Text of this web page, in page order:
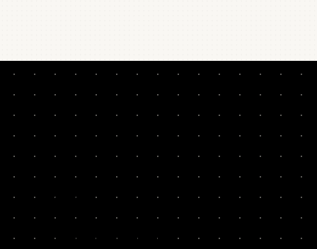
MINUTES PER WEEK: GROWTH TACTICS WORTH
STEALING